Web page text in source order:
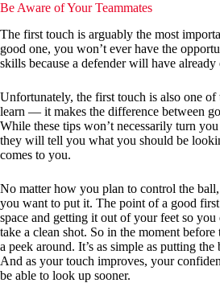
Be Aware of Your Teammates
The first touch is arguably the most
good one, you won’t ever have the
skills because a defender will have already
Unfortunately, the first touch is also one
learn — it makes the difference between
While these tips won’t necessarily turn
they will tell you what you should be
comes to you.
No matter how you plan to control the
you want to put it. The point of a good
space and getting it out of your feet so you
take a clean shot. So in the moment
a peek around. It’s as simple as putting
And as your touch improves, your
be able to look up sooner.